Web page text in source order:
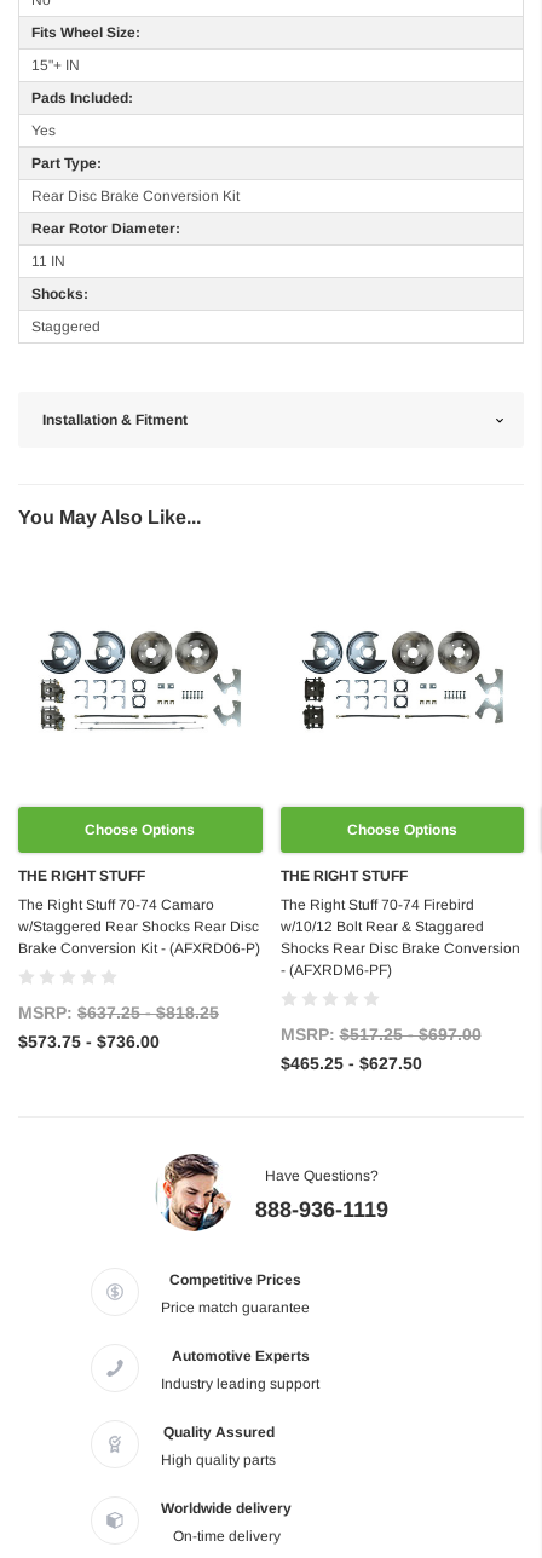
Fits Wheel Size:
15"+ IN
Pads Included:
Yes
Part Type:
Rear Disc Brake Conversion Kit
Rear Rotor Diameter:
11 IN
Shocks:
Staggered
Installation & Fitment
You May Also Like...
Choose Options
THE RIGHT STUFF
The Right Stuff 70-74 Camaro
w/Staggered Rear Shocks Rear Disc
Brake Conversion Kit - (AFXRD06-P)
MSRP: $637.25 - $818.25
$573.75 - $736.00
Choose Options
THE RIGHT STUFF
The Right Stuff 70-74 Firebird
w/10/12 Bolt Rear & Staggared
Shocks Rear Disc Brake Conversion
- (AFXRDM6-PF)
MSRP:$517.25 - $697.00
$465.25 - $627.50
Have Questions?
888-936-1119
Competitive Prices
Price match guarantee
Automotive Experts
Industry leading support
Quality Assured
High quality parts
Worldwide delivery
On-time delivery